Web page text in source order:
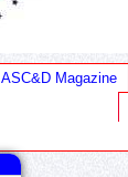
ASC&D Magazine